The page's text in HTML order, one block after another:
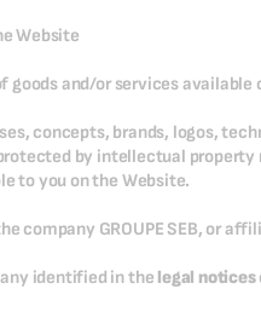
Website
and/or services available
concepts, brands, logos,
by intellectual property
to you on the Website.
company GROUPE SEB, or
identified in the legal notices